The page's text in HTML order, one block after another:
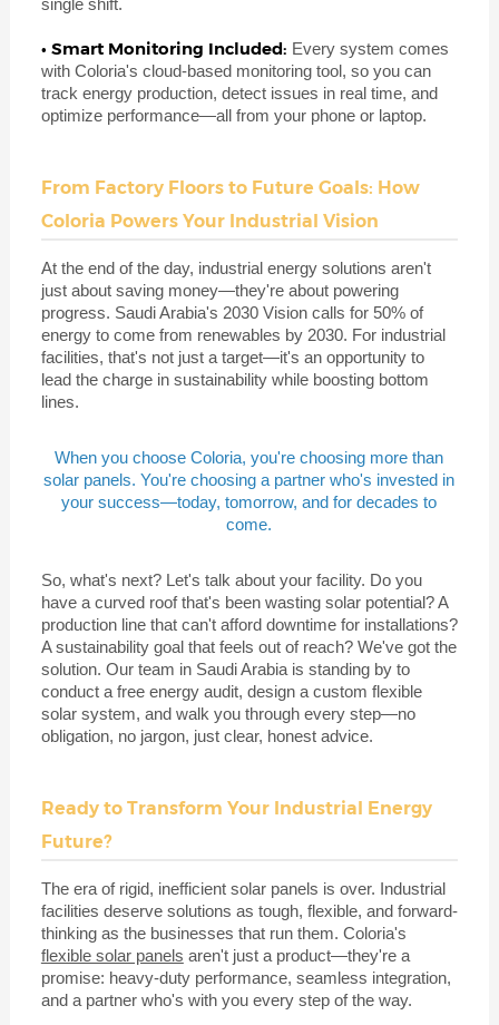
single shift.
• Smart Monitoring Included: Every system comes
with Coloria's cloud-based monitoring tool, so you can
track energy production, detect issues in real time, and
optimize performance—all from your phone or laptop.
From Factory Floors to Future Goals: How
Coloria Powers Your Industrial Vision
At the end of the day, industrial energy solutions aren't
just about saving money—they're about powering
progress. Saudi Arabia's 2030 Vision calls for 50% of
energy to come from renewables by 2030. For industrial
facilities, that's not just a target—it's an opportunity to
lead the charge in sustainability while boosting bottom
lines.
When you choose Coloria, you're choosing more than
solar panels. You're choosing a partner who's invested in
your success—today, tomorrow, and for decades to
come.
So, what's next? Let's talk about your facility. Do you
have a curved roof that's been wasting solar potential? A
production line that can't afford downtime for installations?
A sustainability goal that feels out of reach? We've got the
solution. Our team in Saudi Arabia is standing by to
conduct a free energy audit, design a custom flexible
solar system, and walk you through every step—no
obligation, no jargon, just clear, honest advice.
Ready to Transform Your Industrial Energy
Future?
The era of rigid, inefficient solar panels is over. Industrial
facilities deserve solutions as tough, flexible, and forward-
thinking as the businesses that run them. Coloria's
flexible solar panels aren't just a product—they're a
promise: heavy-duty performance, seamless integration,
and a partner who's with you every step of the way.